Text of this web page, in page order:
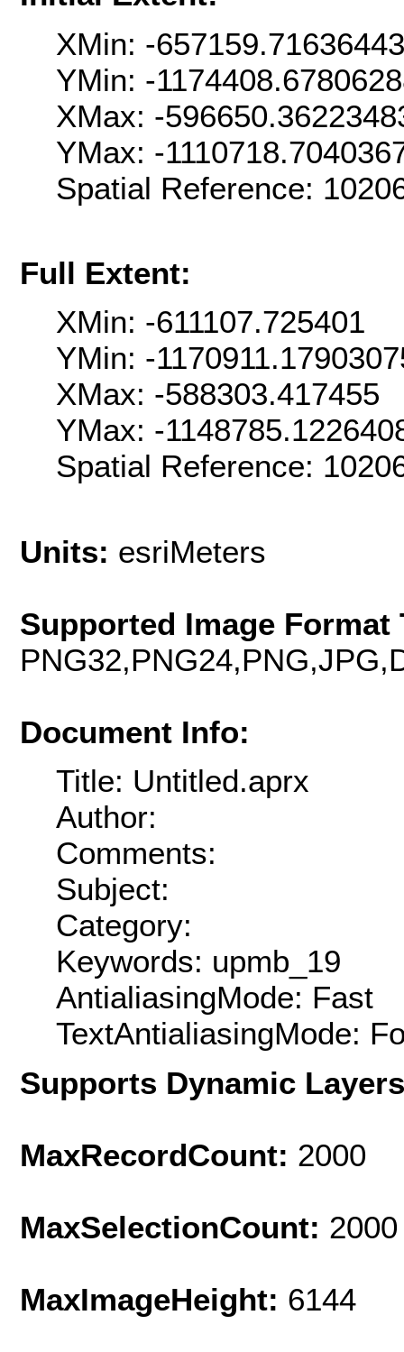
XMin: -
YMin: -
XMax: -
YMax: -
Spatial Reference:
Full Extent:
XMin: -611107.725401
YMin: -
XMax: -588303.417455
YMax: -
Spatial Reference:
Units: esriMeters
Supported Image Format
Document Info:
Title: Untitled.aprx
Author:
Comments:
Subject:
Category:
Keywords: upmb_19
AntialiasingMode: Fast
TextAntialiasingMode:
Supports Dynamic
MaxRecordCount: 2000
MaxSelectionCount: 2000
MaxImageHeight: 6144